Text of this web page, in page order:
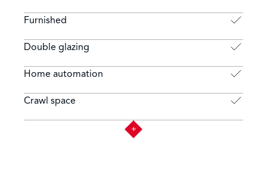
Furnished
Double glazing
Home automation
Crawl space